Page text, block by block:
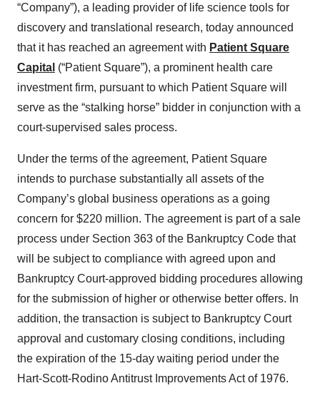
“Company”), a leading provider of life science tools for
discovery and translational research, today announced
that it has reached an agreement with Patient Square
Capital (“Patient Square”), a prominent health care
investment firm, pursuant to which Patient Square will
serve as the “stalking horse” bidder in conjunction with a
court-supervised sales process.
Under the terms of the agreement, Patient Square
intends to purchase substantially all assets of the
Company’s global business operations as a going
concern for $220 million. The agreement is part of a sale
process under Section 363 of the Bankruptcy Code that
will be subject to compliance with agreed upon and
Bankruptcy Court-approved bidding procedures allowing
for the submission of higher or otherwise better offers. In
addition, the transaction is subject to Bankruptcy Court
approval and customary closing conditions, including
the expiration of the 15-day waiting period under the
Hart-Scott-Rodino Antitrust Improvements Act of 1976.